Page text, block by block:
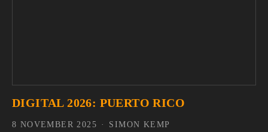
DIGITAL 2026: PUERTO RICO
SIMON KEMP
8 NOVEMBER 2025